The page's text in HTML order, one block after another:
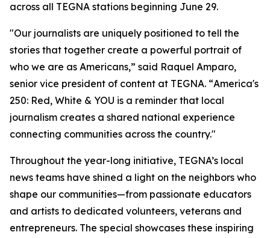
across all TEGNA stations beginning June 29.
"Our journalists are uniquely positioned to tell the
stories that together create a powerful portrait of
who we are as Americans,” said Raquel Amparo,
senior vice president of content at TEGNA. “America's
250: Red, White & YOU is a reminder that local
journalism creates a shared national experience
connecting communities across the country."
Throughout the year-long initiative, TEGNA’s local
news teams have shined a light on the neighbors who
shape our communities—from passionate educators
and artists to dedicated volunteers, veterans and
entrepreneurs. The special showcases these inspiring